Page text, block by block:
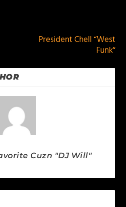
President Chell “West
Funk”
Cuzn "DJ Will"